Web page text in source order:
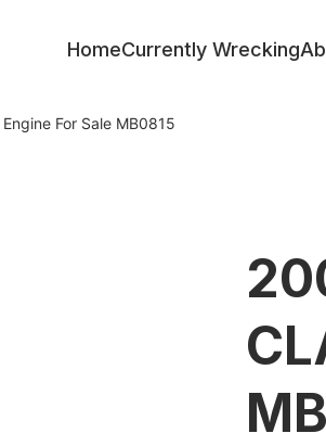
HomeCurrently Wrecking
For Sale MB0815